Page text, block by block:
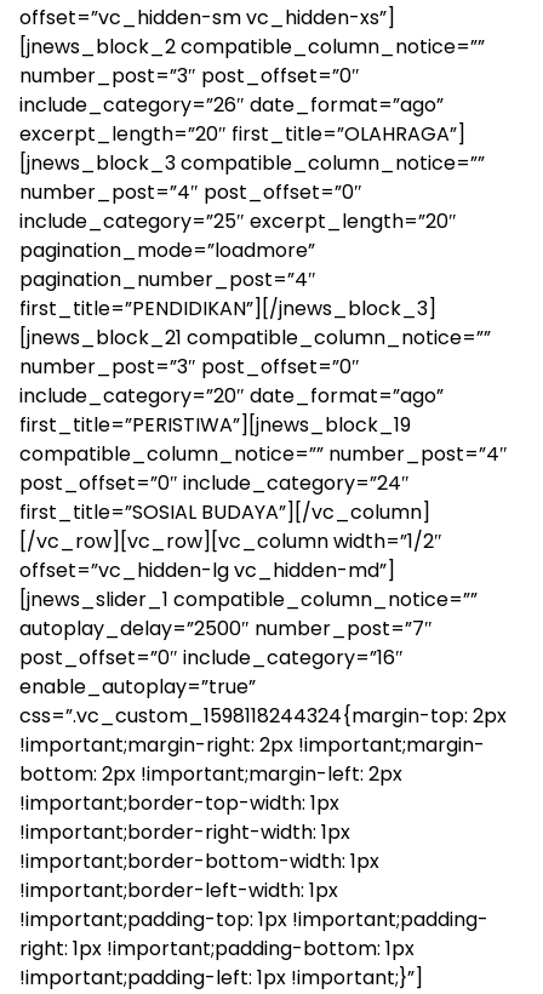
offset=”vc_hidden-sm vc_hidden-xs”]
[jnews_block_2 compatible_column_notice=””
number_post=”3″ post_offset=”0″
include_category=”26″ date_format=”ago”
excerpt_length=”20″ first_title=”OLAHRAGA”]
[jnews_block_3 compatible_column_notice=””
number_post=”4″ post_offset=”0″
include_category=”25″ excerpt_length=”20″
pagination_mode=”loadmore”
pagination_number_post=”4″
first_title=”PENDIDIKAN”][/jnews_block_3]
[jnews_block_21 compatible_column_notice=””
number_post=”3″ post_offset=”0″
include_category=”20″ date_format=”ago”
first_title=”PERISTIWA”][jnews_block_19
compatible_column_notice=”” number_post=”4″
post_offset=”0″ include_category=”24″
first_title=”SOSIAL BUDAYA”][/vc_column]
[/vc_row][vc_row][vc_column width=”1/2″
offset=”vc_hidden-lg vc_hidden-md”]
[jnews_slider_1 compatible_column_notice=””
autoplay_delay=”2500″ number_post=”7″
post_offset=”0″ include_category=”16″
enable_autoplay=”true”
css=”.vc_custom_1598118244324{margin-top: 2px
!important;margin-right: 2px !important;margin-
bottom: 2px !important;margin-left: 2px
!important;border-top-width: 1px
!important;border-right-width: 1px
!important;border-bottom-width: 1px
!important;border-left-width: 1px
!important;padding-top: 1px !important;padding-
right: 1px !important;padding-bottom: 1px
!important;padding-left: 1px !important;}”]